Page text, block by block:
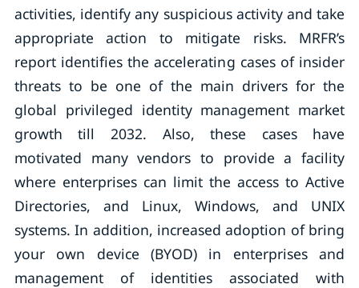
activities, identify any suspicious activity and take
appropriate action to mitigate risks. MRFR’s
report identifies the accelerating cases of insider
threats to be one of the main drivers for the
global privileged identity management market
growth till 2032. Also, these cases have
motivated many vendors to provide a facility
where enterprises can limit the access to Active
Directories, and Linux, Windows, and UNIX
systems. In addition, increased adoption of bring
your own device (BYOD) in enterprises and
management of identities associated with